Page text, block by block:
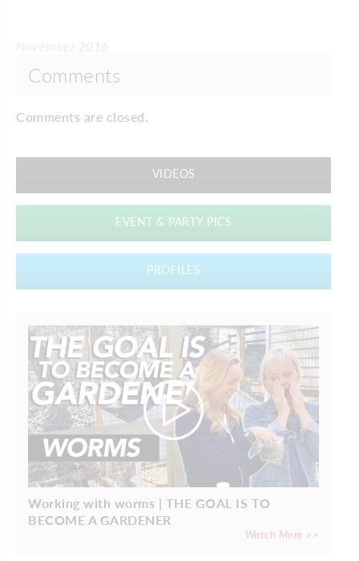
Comments
Comments are closed.
VIDEOS
EVENT & PARTY PICS
PROFILES
Working with worms | THE GOAL IS TO
BECOME A GARDENER
Watch More >>